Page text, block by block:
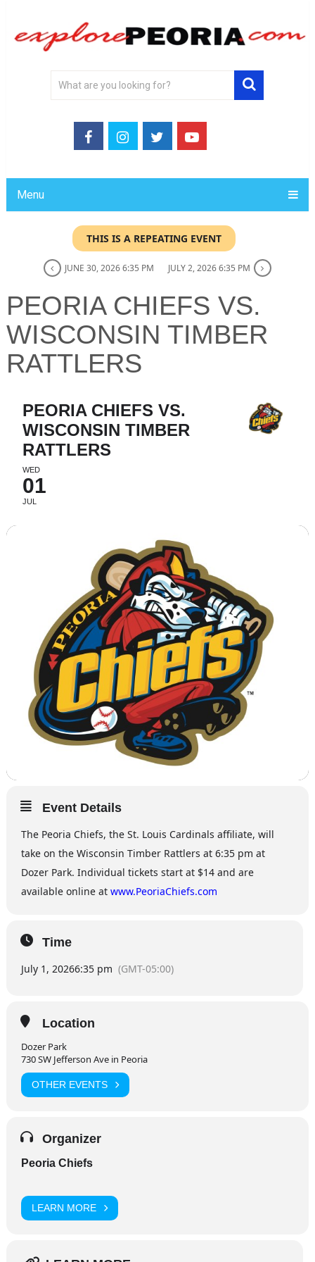
Menu
THIS IS A REPEATING EVENT
JUNE 30, 2026 6:35 PM JULY 2, 2026 6:35 PM
PEORIA CHIEFS VS.
WISCONSIN TIMBER
RATTLERS
PEORIA CHIEFS VS.
WISCONSIN TIMBER
RATTLERS
WED
01
JUL
Event Details
The Peoria Chiefs, the St. Louis Cardinals affiliate, will
take on the Wisconsin Timber Rattlers at 6:35 pm at
Dozer Park. Individual tickets start at $14 and are
available online at www.PeoriaChiefs.com
Time
July 1, 20266:35 pm (GMT-05:00)
Location
Dozer Park
730 SW Jefferson Ave in Peoria
OTHER EVENTS
Organizer
Peoria Chiefs
LEARN MORE